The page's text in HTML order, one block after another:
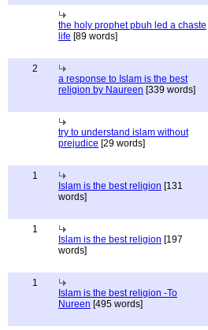
the holy prophet pbuh led a chaste
life [89 words]
2
a response to Islam is the best
religion by Naureen [339 words]
try to understand islam without
prejudice [29 words]
1
Islam is the best religion [131
words]
1
Islam is the best religion [197
words]
1
Islam is the best religion -To
Nureen [495 words]